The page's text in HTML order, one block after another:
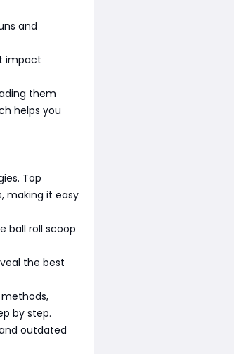
and
impact
them
helps you
Top
making it easy
ball roll scoop
the best
by step.
outdated